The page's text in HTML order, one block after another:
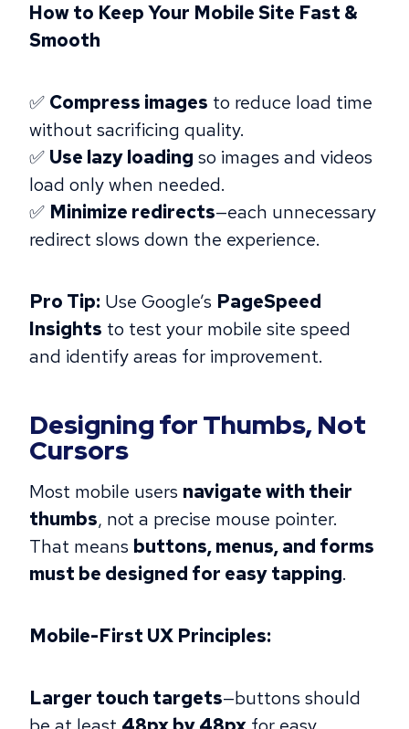
How to Keep Your Mobile Site Fast &
Smooth
✅ Compress images to reduce load time
without sacrificing quality.
✅ Use lazy loading so images and videos
load only when needed.
✅ Minimize redirects—each unnecessary
redirect slows down the experience.
Pro Tip: Use Google’s PageSpeed
Insights to test your mobile site speed
and identify areas for improvement.
Designing for Thumbs, Not
Cursors
Most mobile users navigate with their
thumbs, not a precise mouse pointer.
That means buttons, menus, and forms
must be designed for easy tapping.
Mobile-First UX Principles:
Larger touch targets—buttons should